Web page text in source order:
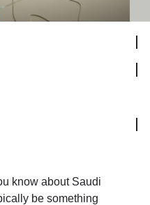
know about Saudi
be something